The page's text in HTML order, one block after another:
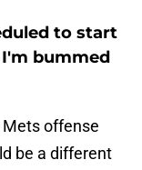
to start
bummed
offense
be a different